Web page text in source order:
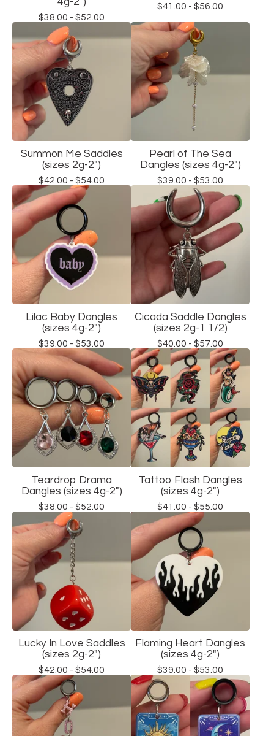
$38.00 - $52.00
$41.00 - $56.00
Summon Me Saddles
(sizes 2g-2")
$42.00 - $54.00
Pearl of The Sea
Dangles (sizes 4g-2")
$39.00 - $53.00
Lilac Baby Dangles
(sizes 4g-2")
$39.00 - $53.00
Cicada Saddle Dangles
(sizes 2g-1 1/2)
$40.00 - $57.00
Teardrop Drama
Dangles (sizes 4g-2")
$38.00 - $52.00
Tattoo Flash Dangles
(sizes 4g-2")
$41.00 - $55.00
Lucky In Love Saddles
(sizes 2g-2")
$42.00 - $54.00
Flaming Heart Dangles
(sizes 4g-2")
$39.00 - $53.00